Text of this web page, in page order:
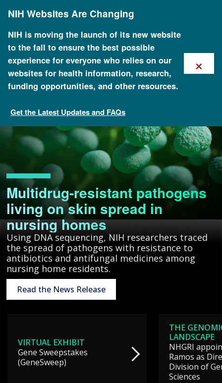
content
NIH Websites Are Changing
NIH is moving the launch of its new website
to the fall to ensure the best possible
experience for everyone who relies on our
websites for health information, research,
funding opportunities, and other resources.
Get the Latest Updates and FAQs
×
Multidrug-resistant pathogens
living on skin spread in
nursing homes
Using DNA sequencing, NIH researchers traced
the spread of pathogens with resistance to
antibiotics and antifungal medicines among
nursing home residents.
Read the News Release
VIRTUAL EXHIBIT
Gene Sweepstakes
(GeneSweep)
THE
LANDSCAPE
NHGRI
Ramos as
Division of
Sciences